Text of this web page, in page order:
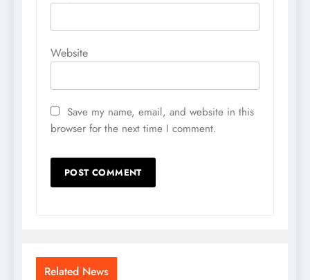
Website
Save my name, email, and website in this
browser for the next time I comment.
Related News